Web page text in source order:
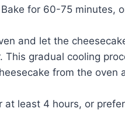
Bake for 60-75 minutes,
and let the
This gradual cooling
from the
at least 4 hours, or